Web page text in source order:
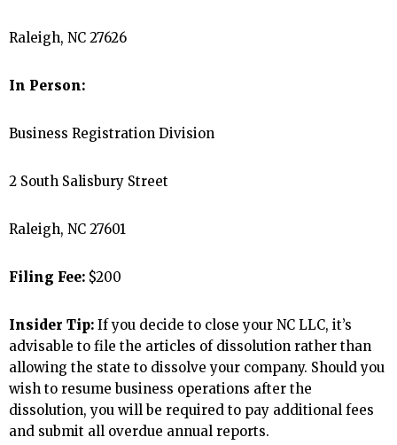
Raleigh, NC 27626
In Person:
Business Registration Division
2 South Salisbury Street
Raleigh, NC 27601
Filing Fee: $200
Insider Tip: If you decide to close your NC LLC, it’s
advisable to file the articles of dissolution rather than
allowing the state to dissolve your company. Should you
wish to resume business operations after the
dissolution, you will be required to pay additional fees
and submit all overdue annual reports.